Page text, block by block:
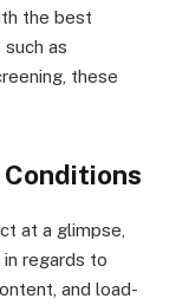
the best
as
these
at a glimpse,
regards to
and load-